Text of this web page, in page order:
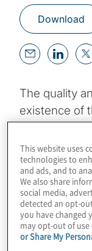
Download
The quality
existence of
the CISO
a source of
collaborate
meaningfully
information
typically
This website uses
technologies to
and ads, and to
We also share
social media,
detected an opt-
you have changed
may opt-out of
or Share My